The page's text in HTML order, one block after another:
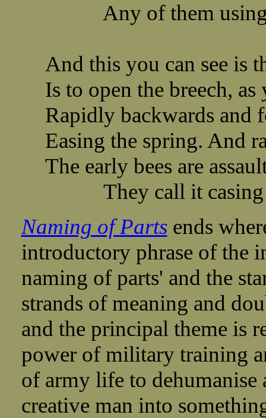
Any of them using
And this you can see is
Is to open the breech,
Rapidly backwards and
Easing the spring. And
The early bees are
They call it casing
Naming of Parts ends
introductory phrase of the
naming of parts' and the
strands of meaning and
and the principal theme is
power of military training
of army life to dehumanise
creative man into